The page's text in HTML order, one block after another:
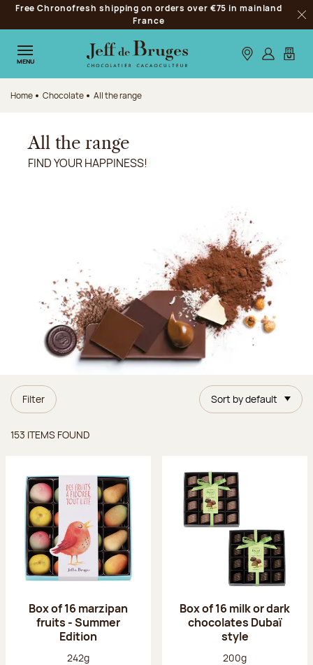
Jump to navigation
Jump to the main content
Jump to the footer
Free Chronofresh shipping on orders over €75 in mainland
France
MENU Our stores
Log inMy
Home Chocolate All the range
All the range
FIND YOUR HAPPINESS!
Filter Sort by default
153 ITEMS FOUND
Box of 16 marzipan
fruits - Summer
Edition
Net weight:
242g
Box of 16 milk or dark
chocolates Dubaï
style
Net weight:
200g